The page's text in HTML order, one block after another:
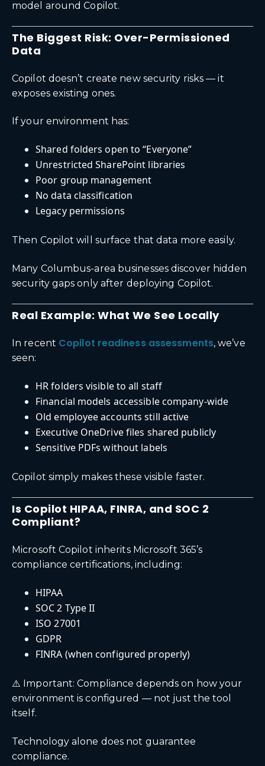
model around Copilot.
The Biggest Risk: Over-Permissioned
Data
Copilot doesn’t create new security risks — it
exposes existing ones.
If your environment has:
Shared folders open to “Everyone”
Unrestricted SharePoint libraries
Poor group management
No data classification
Legacy permissions
Then Copilot will surface that data more easily.
Many Columbus-area businesses discover hidden
security gaps only after deploying Copilot.
Real Example: What We See Locally
In recent Copilot readiness assessments, we’ve
seen:
HR folders visible to all staff
Financial models accessible company-wide
Old employee accounts still active
Executive OneDrive files shared publicly
Sensitive PDFs without labels
Copilot simply makes these visible faster.
Is Copilot HIPAA, FINRA, and SOC 2
Compliant?
Microsoft Copilot inherits Microsoft 365’s
compliance certifications, including:
HIPAA
SOC 2 Type II
ISO 27001
GDPR
FINRA (when configured properly)
⚠️ Important: Compliance depends on how your
environment is configured — not just the tool
itself.
Technology alone does not guarantee
compliance.